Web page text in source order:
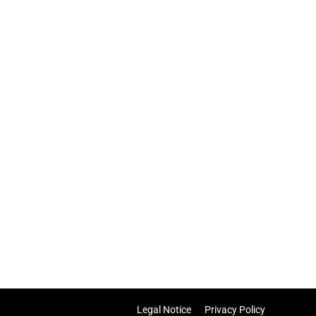
Legal Notice Privacy Policy